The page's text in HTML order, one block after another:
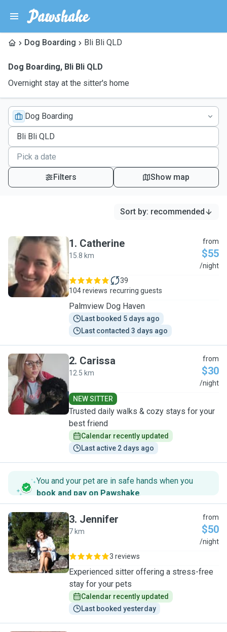
Dog Boarding Bli Bli QLD
Dog Boarding, Bli Bli QLD
Overnight stay at the sitter's home
Dog Boarding
Filters Show map
Sort by: recommended
C
1. Catherine
15.8 km
from
$55
/night
104 reviews
39
recurring guests
Palmview Dog Haven
Last booked 5 days ago
Last contacted 3 days ago
C
2. Carissa
12.5 km
from
$30
/night
NEW SITTER
Trusted daily walks & cozy stays for your
best friend
Calendar recently updated
Last active 2 days ago
You and your pet are in safe hands when you
book and pay on Pawshake.
J
3. Jennifer
7 km
from
$50
/night
3 reviews
Experienced sitter offering a stress-free
stay for your pets
Calendar recently updated
Last booked yesterday